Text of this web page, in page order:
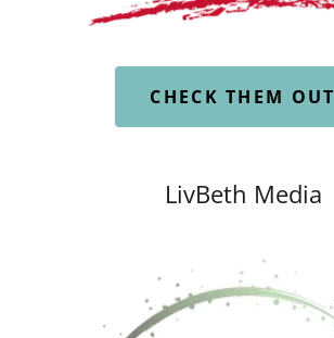
CHECK THEM OUT
LivBeth Media